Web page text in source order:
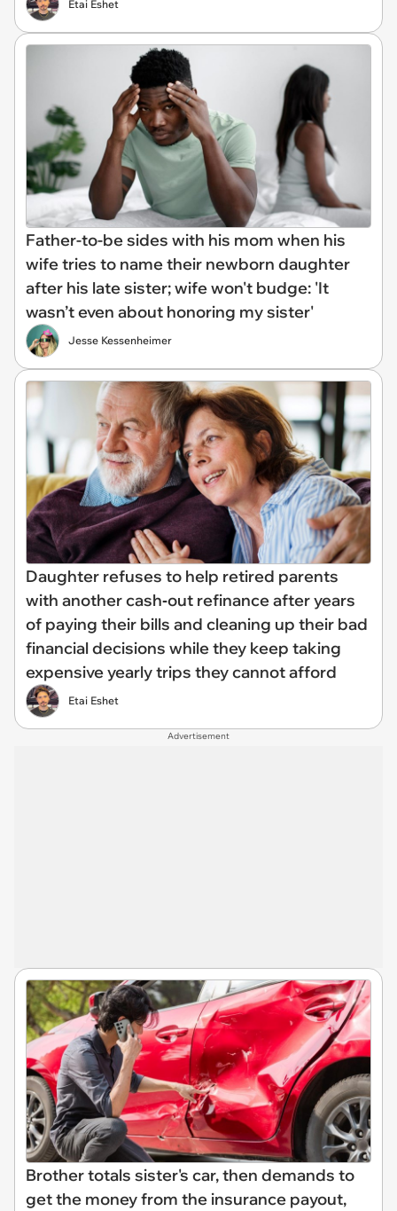
Etai Eshet
Father-to-be sides with his mom when his
wife tries to name their newborn daughter
after his late sister; wife won't budge: 'It
wasn’t even about honoring my sister'
Jesse Kessenheimer
Daughter refuses to help retired parents
with another cash‑out refinance after years
of paying their bills and cleaning up their bad
financial decisions while they keep taking
expensive yearly trips they cannot afford
Etai Eshet
Advertisement
Brother totals sister's car, then demands to
get the money from the insurance payout,